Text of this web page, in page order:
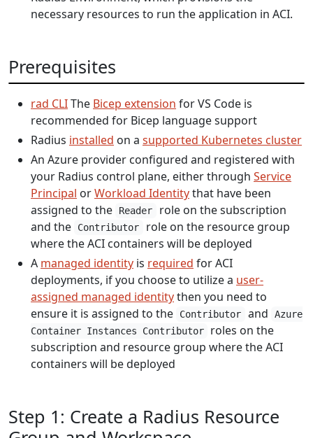
necessary resources to run the application in ACI.
Prerequisites
rad CLIThe Bicep extension for VS Code is
recommended for Bicep language support
Radius installed on a supported Kubernetes cluster
An Azure provider configured and registered with
your Radius control plane, either through Service
Principal orWorkload Identitythat have been
assigned to the
Reader
role on the subscription
and the
Contributor
role on the resource group
where the ACI containers will be deployed
A managed identity is required for ACI
deployments, if you choose to utilize a user-
assigned managed identitythen you need to
ensure it is assigned to the
Contributor and
Azure
Container Instances Contributor
roles on the
subscription and resource group where the ACI
containers will be deployed
Step 1: Create a Radius Resource